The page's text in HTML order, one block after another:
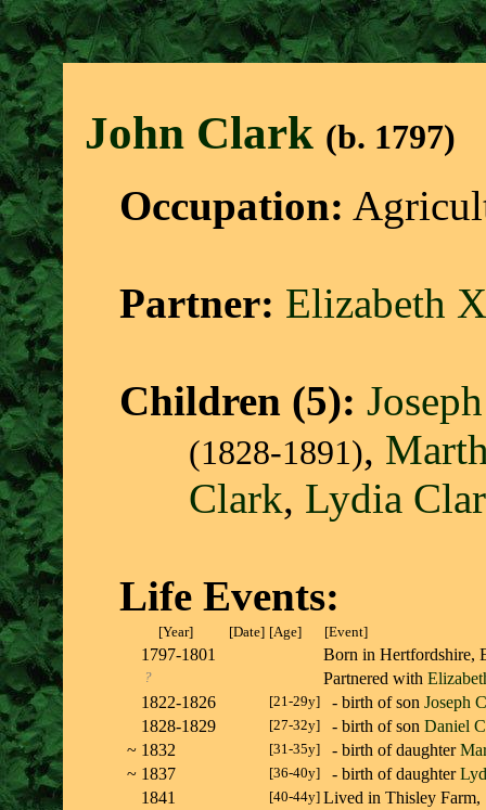
John Clark (b. 1797)
Occupation:
Partner: Elizabeth X
Children (5):
(1828-1891),
Clark, Lydia
Life Events:
[Year] [Date] [Age] [Event]
1797-1801 Born in
? Partnered with
1822-1826
[21-29y] - birth of son Joseph
1828-1829
[27-32y] - birth of son Daniel
~ 1832 [31-35y] - birth of daughter
~ 1837 [36-40y] - birth of daughter
1841
[40-44y] Lived in Thisley